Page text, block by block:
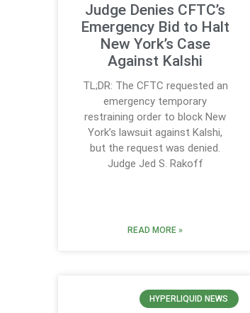
Judge Denies CFTC’s
Emergency Bid to Halt
New York’s Case
Against Kalshi
TL;DR: The CFTC requested an
emergency temporary
restraining order to block New
York’s lawsuit against Kalshi,
but the request was denied.
Judge Jed S. Rakoff
READ MORE »
HYPERLIQUID NEWS